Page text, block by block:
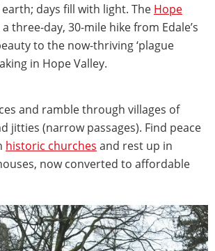
days fill with light. The Hope
three-day, 30-mile hike from Edale’s
to the now-thriving ‘plague
in Hope Valley.
and ramble through villages of
jitties (narrow passages). Find peace
historic churches and rest up in
now converted to affordable